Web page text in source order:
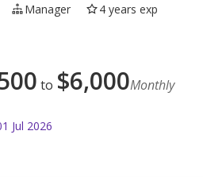
Manager
4 years exp
to $6,000Monthly
Jul 2026